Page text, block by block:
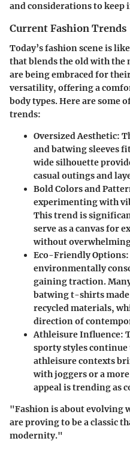
and considerations to keep
Current Fashion Trends
Today’s fashion scene is
that blends the old with the
are being embraced for
versatility, offering a
body types. Here are some
trends:
Oversized Aesthetic:
and batwing sleeves
wide silhouette
casual outings and
Bold Colors and
experimenting with
This trend is
serve as a canvas for
without
Eco-Friendly Options
environmentally
gaining traction.
batwing t-shirts
recycled materials,
direction of
Athleisure Influence:
sporty styles
athleisure contexts
with joggers or a
appeal is trending as
"Fashion is about evolving
are proving to be a classic
modernity."